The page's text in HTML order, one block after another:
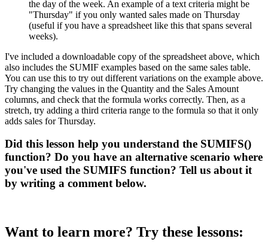
the day of the week. An example of a text criteria might be
"Thursday" if you only wanted sales made on Thursday
(useful if you have a spreadsheet like this that spans several
weeks).
I've included a downloadable copy of the spreadsheet above, which
also includes the SUMIF examples based on the same sales table.
You can use this to try out different variations on the example above.
Try changing the values in the Quantity and the Sales Amount
columns, and check that the formula works correctly. Then, as a
stretch, try adding a third criteria range to the formula so that it only
adds sales for Thursday.
Did this lesson help you understand the SUMIFS()
function? Do you have an alternative scenario where
you've used the SUMIFS function? Tell us about it
by writing a comment below.
Want to learn more? Try these lessons: